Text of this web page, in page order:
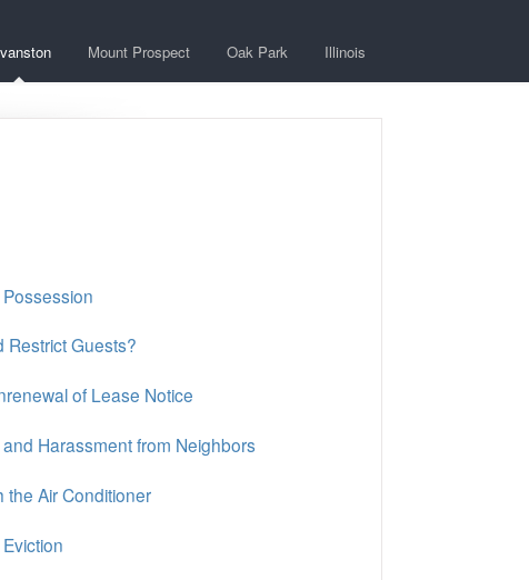
Mount Prospect Oak Park Illinois
Restrict Guests?
of Lease Notice
Harassment from Neighbors
the Air Conditioner